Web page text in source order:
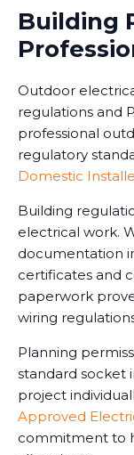
Building
Outdoor
regulations and
professional
regulatory
Domestic
Building
electrical work.
documentation
certificates and
paperwork
wiring
Planning
standard socket
project
Approved
commitment to